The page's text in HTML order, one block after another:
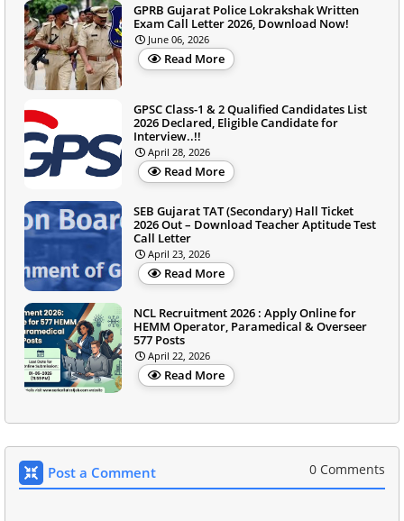
GPRB Gujarat Police Lokrakshak Written
Exam Call Letter 2026, Download Now!
June 06, 2026
Read More
GPSC Class-1 & 2 Qualified Candidates List
2026 Declared, Eligible Candidate for
Interview..!!
April 28, 2026
Read More
SEB Gujarat TAT (Secondary) Hall Ticket
2026 Out – Download Teacher Aptitude Test
Call Letter
April 23, 2026
Read More
NCL Recruitment 2026 : Apply Online for
HEMM Operator, Paramedical & Overseer
577 Posts
April 22, 2026
Read More
Post a Comment 0 Comments